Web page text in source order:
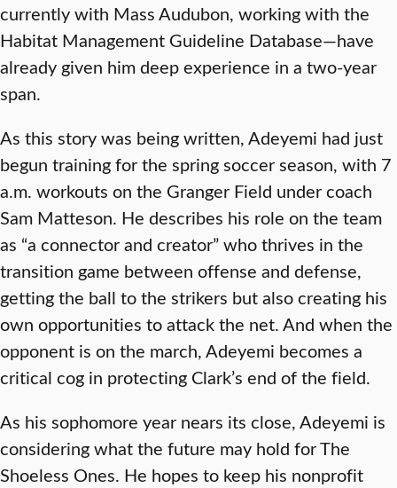
currently with Mass Audubon, working with the
Habitat Management Guideline Database—have
already given him deep experience in a two-year
span.
As this story was being written, Adeyemi had just
begun training for the spring soccer season, with 7
a.m. workouts on the Granger Field under coach
Sam Matteson. He describes his role on the team
as “a connector and creator” who thrives in the
transition game between offense and defense,
getting the ball to the strikers but also creating his
own opportunities to attack the net. And when the
opponent is on the march, Adeyemi becomes a
critical cog in protecting Clark’s end of the field.
As his sophomore year nears its close, Adeyemi is
considering what the future may hold for The
Shoeless Ones. He hopes to keep his nonprofit